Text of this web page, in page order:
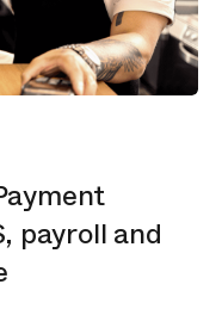
payroll and